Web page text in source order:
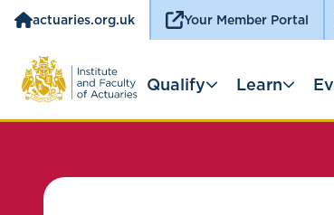
actuaries.org.uk Your Member Portal
Qualify Learn